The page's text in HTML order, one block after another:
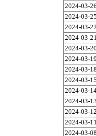
2024-03-26
2024-03-25
2024-03-22
2024-03-21
2024-03-20
2024-03-19
2024-03-18
2024-03-15
2024-03-
2024-03-13
2024-03-12
2024-03-11
2024-03-08